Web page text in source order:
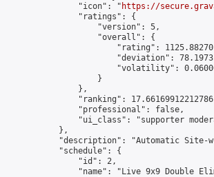
                "icon": "
https://
                "ratings": {
                    "version": 5,
                    "overall": {
"rating":
"deviation":
"volatility":
                    }
                },
"ranking":
                "professional": false,
"ui_class": "supporter
            },
"description": "Automatic Site-
            "schedule": {
                "id": 2,
"name": "Live 9x9 Double